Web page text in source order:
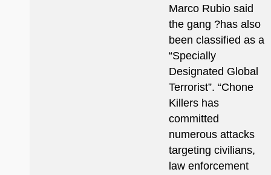
Marco Rubio said
the gang ?has also
been classified as a
“Specially
Designated Global
Terrorist”. “Chone
Killers has
committed
numerous attacks
targeting civilians,
law enforcement